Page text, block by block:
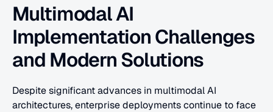
Multimodal AI
Implementation Challenges
and Modern Solutions
Despite significant advances in multimodal AI
architectures, enterprise deployments continue to face